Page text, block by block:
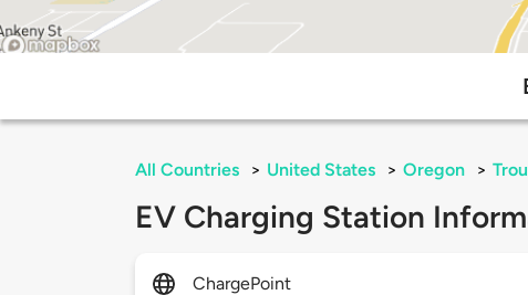
All Countries > United States > Oregon >
EV Charging Station
ChargePoint